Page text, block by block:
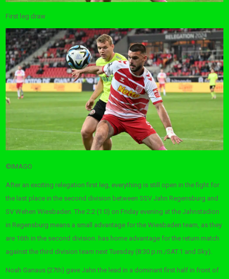
First leg draw
©IMAGO
After an exciting relegation first leg, everything is still open in the fight for
the last place in the second division between SSV Jahn Regensburg and
SV Wehen Wiesbaden. The 2:2 (1:0) on Friday evening at the Jahnstadion
in Regensburg means a small advantage for the Wiesbaden team, as they
are 16th in the second division. has home advantage for the return match
against the third division team next Tuesday (8:30 p.m./SAT.1 and Sky).
Noah Ganaus (27th) gave Jahn the lead in a dominant first half in front of